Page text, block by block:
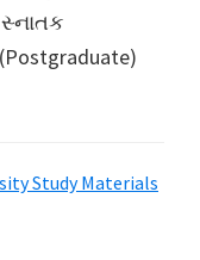
Study Materials